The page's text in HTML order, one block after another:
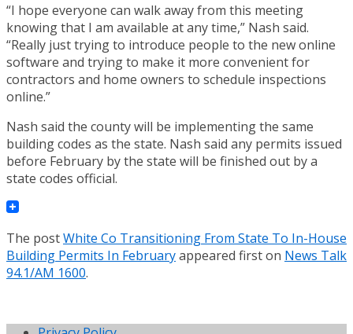
“I hope everyone can walk away from this meeting
knowing that I am available at any time,” Nash said.
“Really just trying to introduce people to the new online
software and trying to make it more convenient for
contractors and home owners to schedule inspections
online.”
Nash said the county will be implementing the same
building codes as the state. Nash said any permits issued
before February by the state will be finished out by a
state codes official.
The postWhite Co Transitioning From State To In-House
Building Permits In Februaryappeared first on News Talk
94.1/AM 1600.